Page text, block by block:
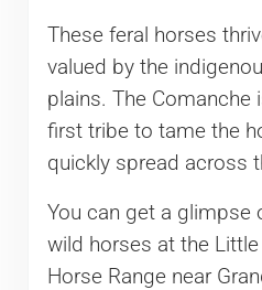
These feral horses
valued by the
plains. The Comanche
first tribe to tame the
quickly spread across
You can get a glimpse
wild horses at the
Horse Range near